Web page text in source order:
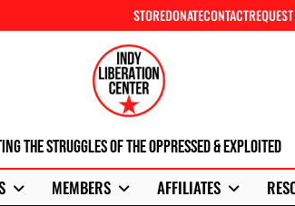
STOREDONATECONTACT
The Struggles Of The Oppressed & Exploited
MEMBERS AFFILIATES